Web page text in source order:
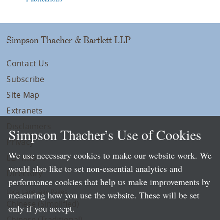
Simpson Thacher & Bartlett LLP
Contact Us
Subscribe
Site Map
Extranets
Privacy
LLP Info
Directory
Local Language Pages:
Chinese (Simplified)
Simpson Thacher’s Use of Cookies
We use necessary cookies to make our website work. We
would also like to set non-essential analytics and
performance cookies that help us make improvements by
measuring how you use the website. These will be set
only if you accept.